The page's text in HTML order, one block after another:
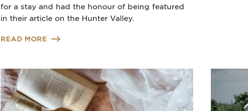
for a stay and had the honour of being featured
in their article on the Hunter Valley.
READ MORE